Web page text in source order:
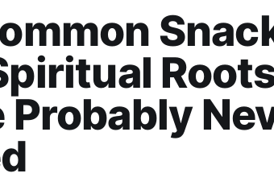
Probably